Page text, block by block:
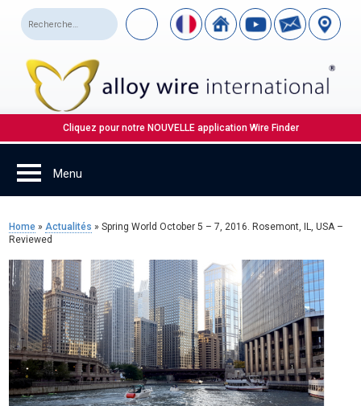
Cliquez pour notre NOUVELLE application Wire Finder
Home »Actualités »Spring World October 5 – 7, 2016. Rosemont, IL, USA –
Reviewed